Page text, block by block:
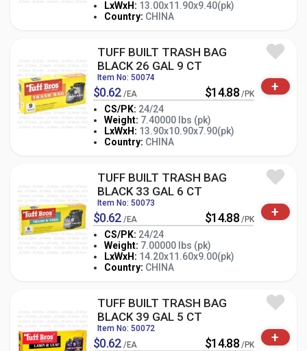
LxWxH: 13.00x11.90x9.40(pk)
Country: CHINA
- PK +
TUFF BUILT TRASH BAG
BLACK 26 GAL 9 CT
Item No: 50074
$0.62 /EA $14.88 /PK
CS/PK: 24/24
Weight: 7.40000 lbs (pk)
LxWxH: 13.90x10.90x7.90(pk)
Country: CHINA
- PK +
+
TUFF BUILT TRASH BAG
BLACK 33 GAL 6 CT
Item No: 50073
$0.62 /EA $14.88 /PK
CS/PK: 24/24
Weight: 7.00000 lbs (pk)
LxWxH: 14.20x11.60x9.00(pk)
Country: CHINA
- PK +
+
TUFF BUILT TRASH BAG
BLACK 39 GAL 5 CT
Item No: 50072
$0.62 /EA $14.88 /PK +